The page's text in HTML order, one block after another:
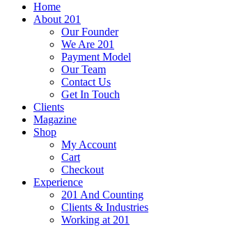
Home
About 201
Our Founder
We Are 201
Payment Model
Our Team
Contact Us
Get In Touch
Clients
Magazine
Shop
My Account
Cart
Checkout
Experience
201 And Counting
Clients & Industries
Working at 201